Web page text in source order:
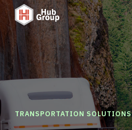
TRANSPORTATION SOLUTIONS